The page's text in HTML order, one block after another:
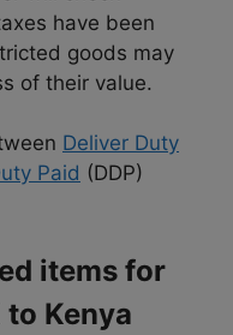
have been
goods may
of their value.
Deliver Duty
Paid (DDP)
items for
Kenya